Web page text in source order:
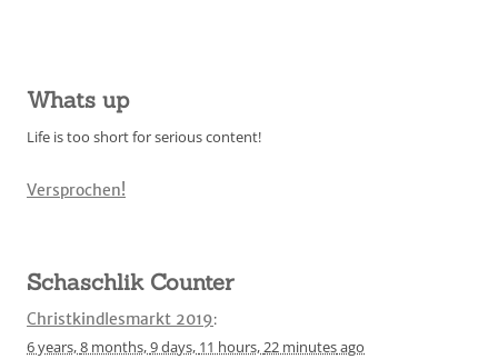
Whats up
Life is too short for serious content!
Versprochen!
Schaschlik Counter
Christkindlesmarkt 2019:
6 years,8 months,9 days, 11 hours,22 minutesago